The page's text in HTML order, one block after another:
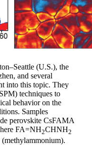
(U.S.), the
and several
into this topic. They
techniques to
behavior on the
Samples
perovskite CsFAMA
FA=NH2CHNH2
(methylammonium).